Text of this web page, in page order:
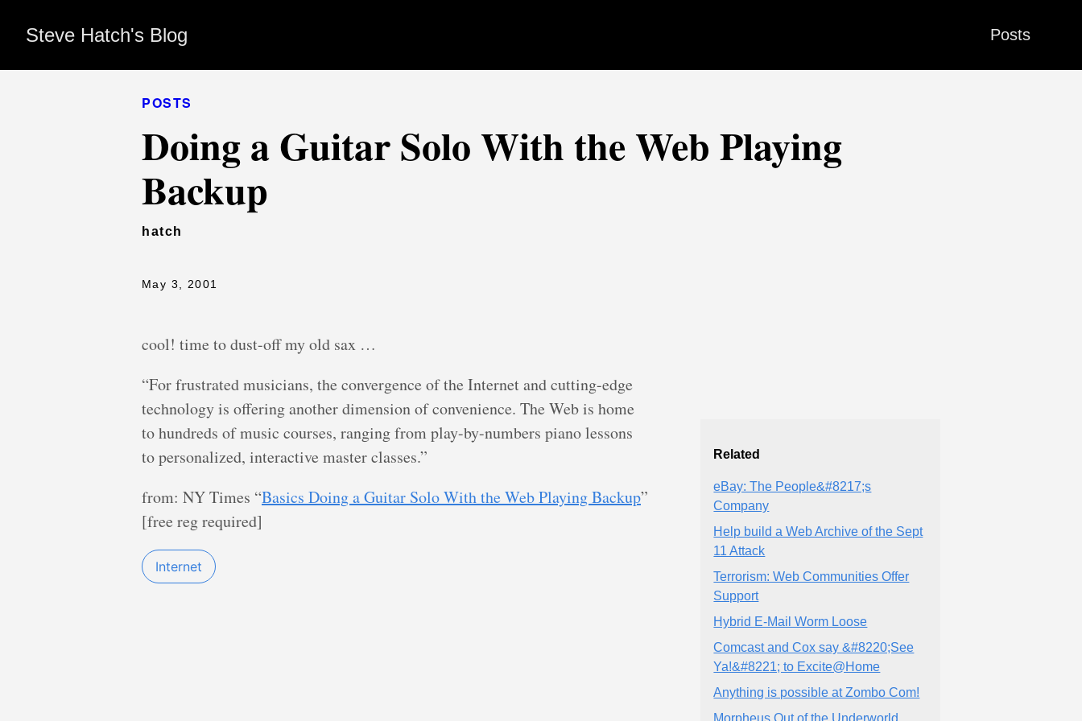
Steve Hatch's Blog Posts
POSTS
Doing a Guitar Solo With the Web Playing
Backup
hatch
May 3, 2001
cool! time to dust-off my old sax …
“For frustrated musicians, the convergence of the Internet and cutting-edge
technology is offering another dimension of convenience. The Web is home
to hundreds of music courses, ranging from play-by-numbers piano lessons
to personalized, interactive master classes.”
from: NY Times “Basics Doing a Guitar Solo With the Web Playing Backup”
[free reg required]
Internet
Related
eBay: The People&#8217;s
Company
Help build a Web Archive of the Sept
11 Attack
Terrorism: Web Communities Offer
Support
Hybrid E-Mail Worm Loose
Comcast and Cox say &#8220;See
Ya!&#8221; to Excite@Home
Anything is possible at Zombo Com!
Morpheus Out of the Underworld